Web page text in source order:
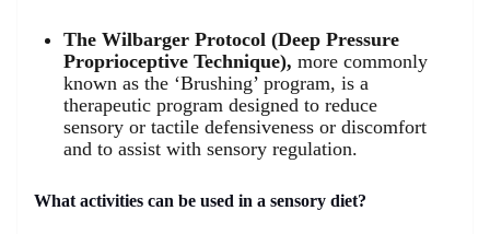
The Wilbarger Protocol (Deep Pressure
Proprioceptive Technique), more commonly
known as the ‘Brushing’ program, is a
therapeutic program designed to reduce
sensory or tactile defensiveness or discomfort
and to assist with sensory regulation.
What activities can be used in a sensory diet?